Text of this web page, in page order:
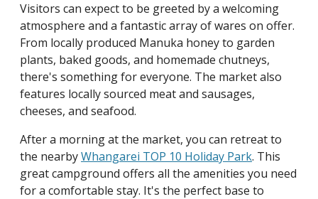
Visitors can expect to be greeted by a welcoming
atmosphere and a fantastic array of wares on offer.
From locally produced Manuka honey to garden
plants, baked goods, and homemade chutneys,
there's something for everyone. The market also
features locally sourced meat and sausages,
cheeses, and seafood.
After a morning at the market, you can retreat to
the nearbyWhangarei TOP 10 Holiday Park. This
great campground offers all the amenities you need
for a comfortable stay. It's the perfect base to